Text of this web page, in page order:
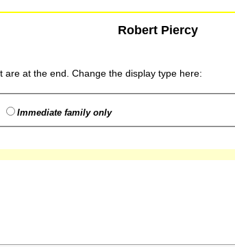
Robert Piercy
at the end. Change the display type here:
Immediate family only